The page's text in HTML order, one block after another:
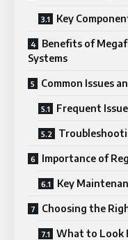
Key
Benefits of
Systems
Common Issues
Frequent
Importance of
Key
Choosing the
What to Look